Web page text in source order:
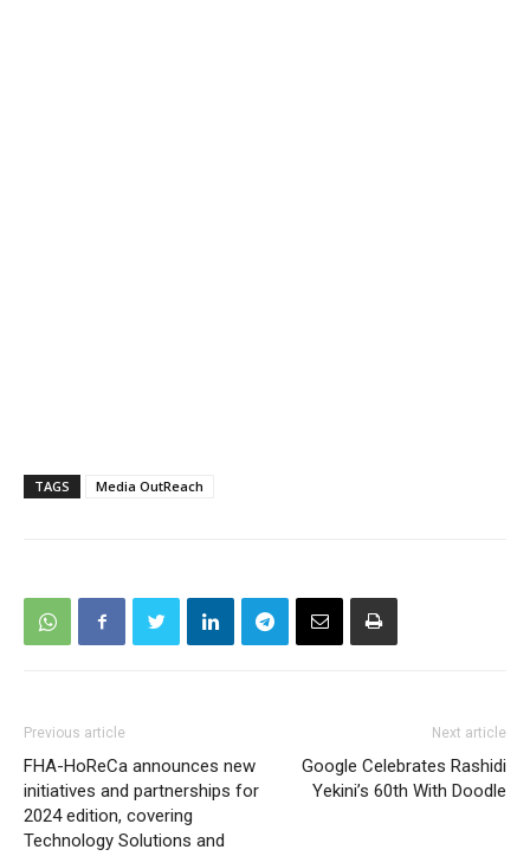
TAGS Media OutReach
Previous article
FHA-HoReCa announces new
initiatives and partnerships for
2024 edition, covering
Technology Solutions and
Next article
Google Celebrates Rashidi
Yekini’s 60th With Doodle